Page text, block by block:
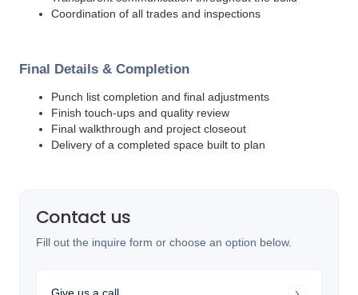
Coordination of all trades and inspections
Final Details & Completion
Punch list completion and final adjustments
Finish touch-ups and quality review
Final walkthrough and project closeout
Delivery of a completed space built to plan
Contact us
Fill out the inquire form or choose an option below.